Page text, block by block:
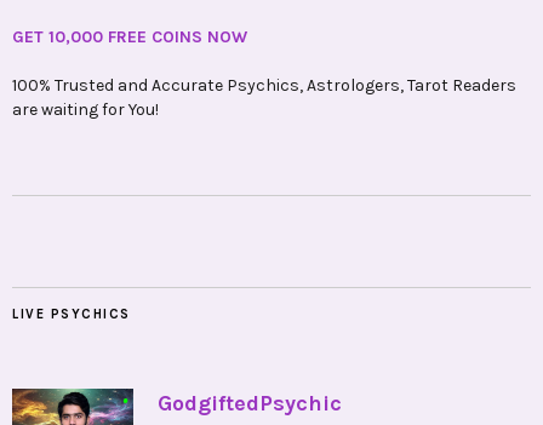
GET 10,000 FREE COINS NOW
100% Trusted and Accurate Psychics, Astrologers, Tarot Readers
are waiting for You!
LIVE PSYCHICS
• GodgiftedPsychic